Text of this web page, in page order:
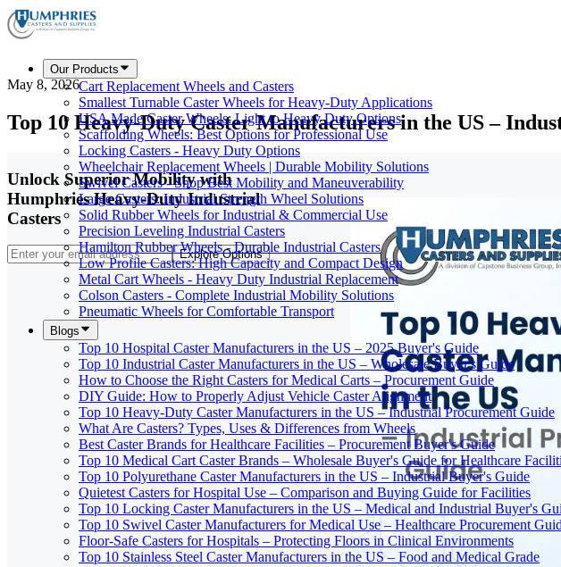
Our Products
Cart Replacement Wheels and Casters
Smallest Turnable Caster Wheels for Heavy-Duty Applications
USA Made Caster Wheels: Light to Heavy Duty Options
Scaffolding Wheels: Best Options for Professional Use
Locking Casters - Heavy Duty Options
Wheelchair Replacement Wheels | Durable Mobility Solutions
Swivel Casters - Shop Best Mobility and Maneuverability
Large Casters: Industrial Strength Wheel Solutions
Solid Rubber Wheels for Industrial & Commercial Use
Precision Leveling Industrial Casters
Hamilton Rubber Wheels - Durable Industrial Casters
Low Profile Casters: High Capacity and Compact Design
Metal Cart Wheels - Heavy Duty Industrial Replacement
Colson Casters - Complete Industrial Mobility Solutions
Pneumatic Wheels for Comfortable Transport
Blogs
Top 10 Hospital Caster Manufacturers in the US – 2025 Buyer's Guide
Top 10 Industrial Caster Manufacturers in the US – Wholesale Buyer's Guide
How to Choose the Right Casters for Medical Carts – Procurement Guide
DIY Guide: How to Properly Adjust Vehicle Caster Alignment
Top 10 Heavy-Duty Caster Manufacturers in the US – Industrial Procurement Guide
What Are Casters? Types, Uses & Differences from Wheels
Best Caster Brands for Healthcare Facilities – Procurement Buyer's Guide
Top 10 Medical Cart Caster Brands – Wholesale Buyer's Guide for Healthcare
Top 10 Polyurethane Caster Manufacturers in the US – Industrial Buyer's Guide
Quietest Casters for Hospital Use – Comparison and Buying Guide for Facilities
Top 10 Locking Caster Manufacturers in the US – Medical and Industrial Buyer's
Top 10 Swivel Caster Manufacturers for Medical Use – Healthcare Procurement
Floor-Safe Casters for Hospitals – Protecting Floors in Clinical Environments
Top 10 Stainless Steel Caster Manufacturers in the US – Food and Medical Grade
May 8, 2026
Top 10 Heavy-Duty Caster Manufacturers in the US –
Unlock Superior Mobility with
Humphries Heavy-Duty Industrial
Casters
Explore Options